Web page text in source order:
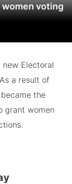
voting
new Electoral
a result of
the
grant women